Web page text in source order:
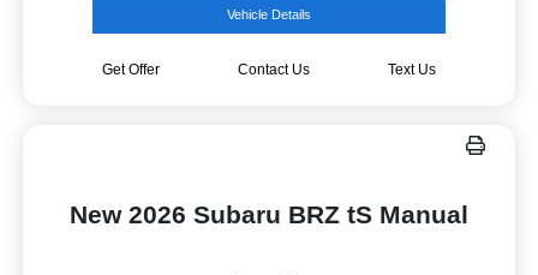
Vehicle Details
Get Offer Contact Us Text Us
New 2026 Subaru BRZ tS Manual